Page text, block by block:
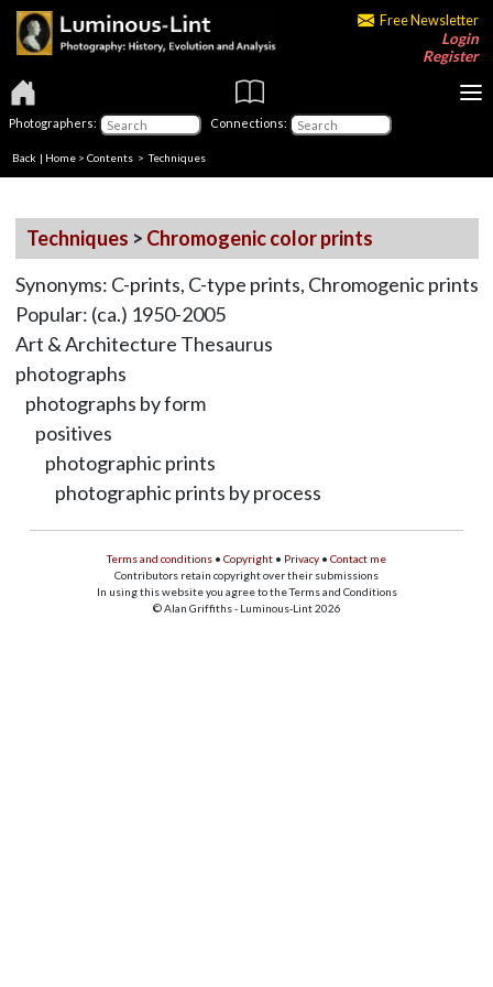
Free Newsletter
Login
Register
Photographers: Connections:
Back | Home > Contents > Techniques
Techniques > Chromogenic color prints
Synonyms: C-prints, C-type prints, Chromogenic prints
Popular: (ca.) 1950-2005
Art & Architecture Thesaurus
photographs
photographs by form
positives
photographic prints
photographic prints by process
Terms and conditions • Copyright • Privacy • Contact me
Contributors retain copyright over their submissions
In using this website you agree to the Terms and Conditions
© Alan Griffiths - Luminous-Lint 2026